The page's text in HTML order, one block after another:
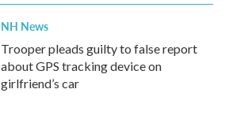
NH News
Trooper pleads guilty to false report
about GPS tracking device on
girlfriend’s car